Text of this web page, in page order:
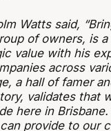
Watts said,
of owners, is
value with his
across
a hall of famer
validates that
here in
provide to our